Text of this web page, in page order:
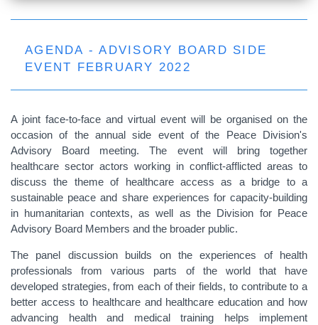
AGENDA - ADVISORY BOARD SIDE
EVENT FEBRUARY 2022
A joint face-to-face and virtual event will be organised on the
occasion of the annual side event of the Peace Division's
Advisory Board meeting. The event will bring together
healthcare sector actors working in conflict-afflicted areas to
discuss the theme of healthcare access as a bridge to a
sustainable peace and share experiences for capacity-building
in humanitarian contexts, as well as the Division for Peace
Advisory Board Members and the broader public.
The panel discussion builds on the experiences of health
professionals from various parts of the world that have
developed strategies, from each of their fields, to contribute to a
better access to healthcare and healthcare education and how
advancing health and medical training helps implement